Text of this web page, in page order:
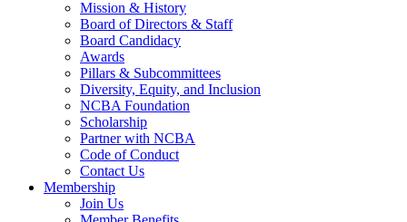
Mission & History
Board of Directors & Staff
Board Candidacy
Awards
Pillars & Subcommittees
Diversity, Equity, and Inclusion
NCBA Foundation
Scholarship
Partner with NCBA
Code of Conduct
Contact Us
Membership
Join Us